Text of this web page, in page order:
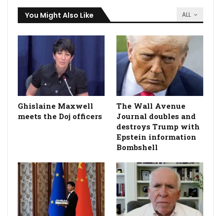
ALL
You Might Also Like
Ghislaine Maxwell
meets the Doj officers
The Wall Avenue
Journal doubles and
destroys Trump with
Epstein information
Bombshell